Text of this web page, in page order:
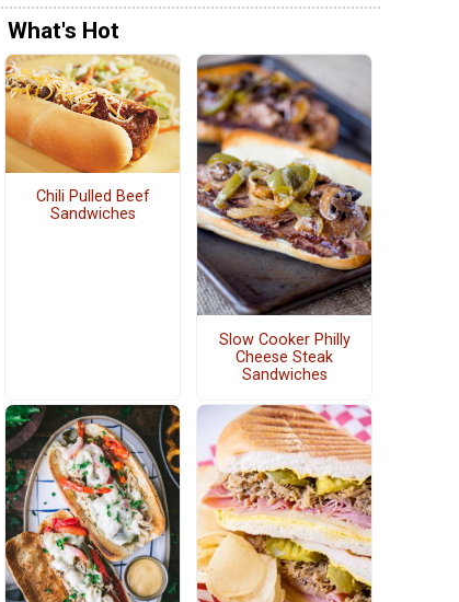
What's Hot
Chili Pulled Beef
Sandwiches
Slow Cooker Philly
Cheese Steak
Sandwiches